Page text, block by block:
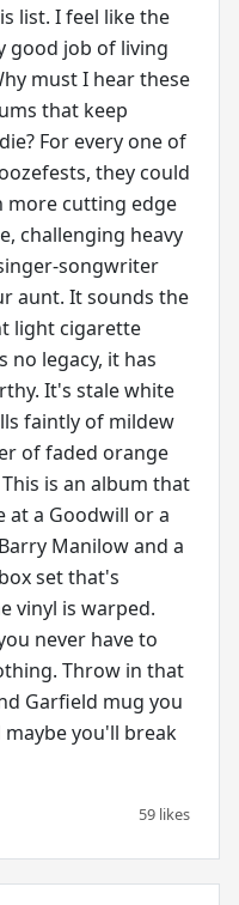
list. I feel like the
good job of living
must I hear these
that keep
For every one of
they could
more cutting edge
challenging heavy
songwriter
aunt. It sounds the
light cigarette
no legacy, it has
It's stale white
faintly of mildew
of faded orange
is an album that
at a Goodwill or a
Manilow and a
set that's
vinyl is warped.
never have to
Throw in that
Garfield mug you
you'll break
59 likes